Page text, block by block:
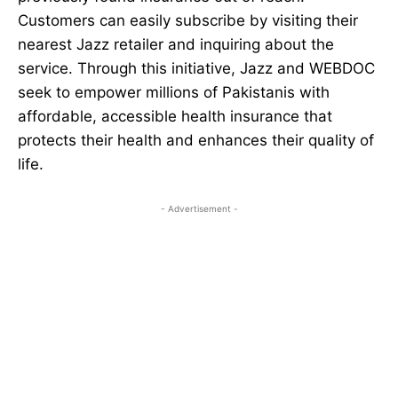
Customers can easily subscribe by visiting their
nearest Jazz retailer and inquiring about the
service. Through this initiative, Jazz and WEBDOC
seek to empower millions of Pakistanis with
affordable, accessible health insurance that
protects their health and enhances their quality of
life.
- Advertisement -